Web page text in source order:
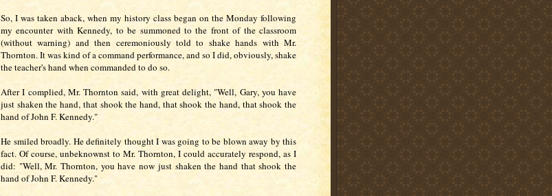
So, I was taken aback, when my history class began on the Monday following
my encounter with Kennedy, to be summoned to the front of the classroom
(without warning) and then ceremoniously told to shake hands with Mr.
Thornton. It was kind of a command performance, and so I did, obviously, shake
the teacher's hand when commanded to do so.
After I complied, Mr. Thornton said, with great delight, "Well, Gary, you have
just shaken the hand, that shook the hand, that shook the hand, that shook the
hand of John F. Kennedy."
He smiled broadly. He definitely thought I was going to be blown away by this
fact. Of course, unbeknownst to Mr. Thornton, I could accurately respond, as I
did: "Well, Mr. Thornton, you have now just shaken the hand that shook the
hand of John F. Kennedy."